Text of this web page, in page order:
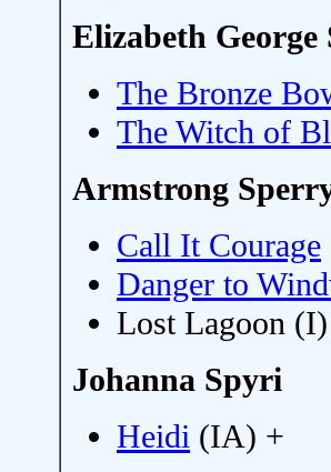
Elizabeth George
The Bronze
The Witch of
Armstrong
Call It Courage
Danger to
Lost Lagoon
Johanna Spyri
Heidi (IA) +